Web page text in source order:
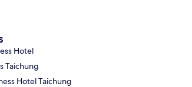
Hotel
Taichung
Hotel Taichung